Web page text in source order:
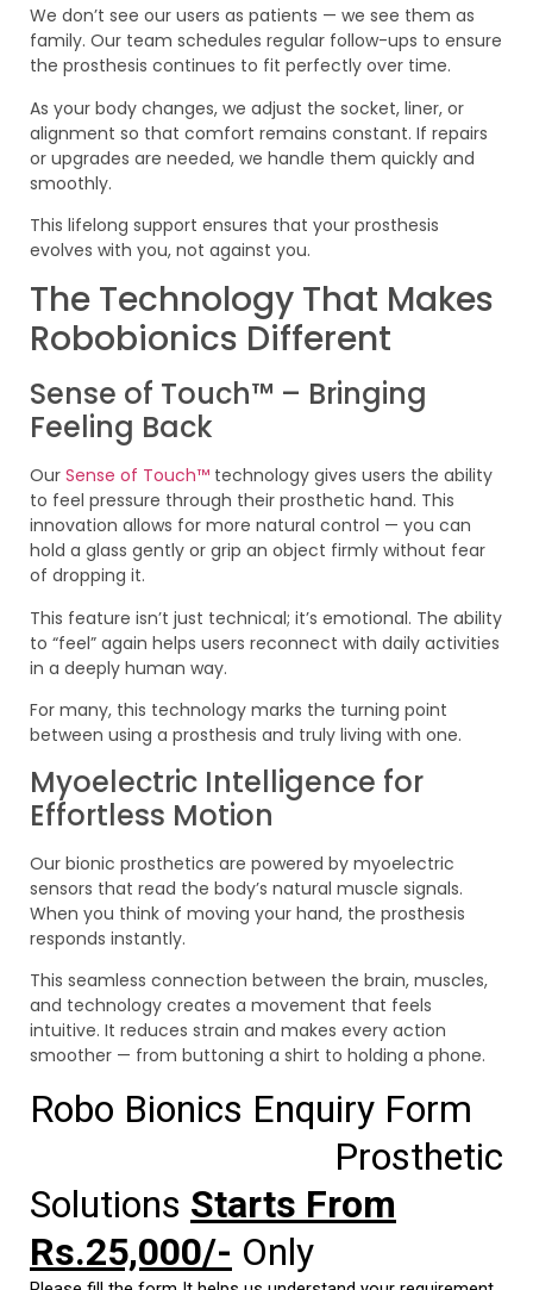
We don’t see our users as patients — we see them as
family. Our team schedules regular follow-ups to ensure
the prosthesis continues to fit perfectly over time.
As your body changes, we adjust the socket, liner, or
alignment so that comfort remains constant. If repairs
or upgrades are needed, we handle them quickly and
smoothly.
This lifelong support ensures that your prosthesis
evolves with you, not against you.
The Technology That Makes
Robobionics Different
Sense of Touch™ – Bringing
Feeling Back
Our Sense of Touch™ technology gives users the ability
to feel pressure through their prosthetic hand. This
innovation allows for more natural control — you can
hold a glass gently or grip an object firmly without fear
of dropping it.
This feature isn’t just technical; it’s emotional. The ability
to “feel” again helps users reconnect with daily activities
in a deeply human way.
For many, this technology marks the turning point
between using a prosthesis and truly living with one.
Myoelectric Intelligence for
Effortless Motion
Our bionic prosthetics are powered by myoelectric
sensors that read the body’s natural muscle signals.
When you think of moving your hand, the prosthesis
responds instantly.
This seamless connection between the brain, muscles,
and technology creates a movement that feels
intuitive. It reduces strain and makes every action
smoother — from buttoning a shirt to holding a phone.